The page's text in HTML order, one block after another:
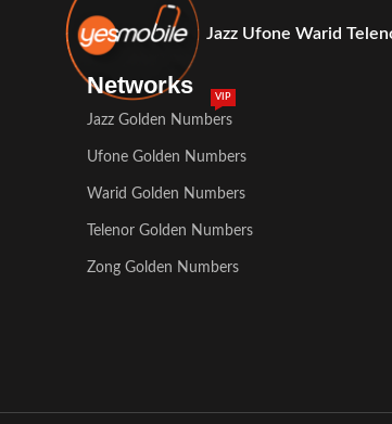
Jazz Ufone Warid
Networks
Jazz Golden Numbers
VIP
Ufone Golden Numbers
Warid Golden Numbers
Telenor Golden Numbers
Zong Golden Numbers